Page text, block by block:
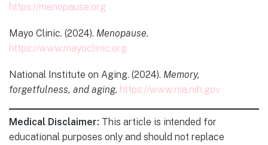
https://menopause.org
Mayo Clinic. (2024). Menopause.
https://www.mayoclinic.org
National Institute on Aging. (2024). Memory,
forgetfulness, and aging. https://www.nia.nih.gov
Medical Disclaimer: This article is intended for
educational purposes only and should not replace